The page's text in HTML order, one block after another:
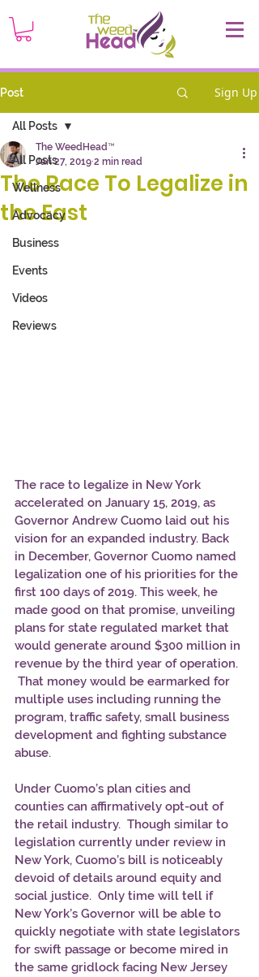
Post Sign Up
All Posts
Wellness
Advocacy
Business
Events
Videos
Reviews
All Posts
The Race To Legalize in
the East
The WeedHead™
Jan 27, 2019 2 min read
The race to legalize in New York
accelerated on January 15, 2019, as
Governor Andrew Cuomo laid out his
vision for an expanded industry. Back
in December, Governor Cuomo named
legalization one of his priorities for the
first 100 days of 2019. This week, he
made good on that promise, unveiling
plans for state regulated market that
would generate around $300 million in
revenue by the third year of operation.
That money would be earmarked for
multiple uses including running the
program, traffic safety, small business
development and fighting substance
abuse.
Under Cuomo’s plan cities and
counties can affirmatively opt-out of
the retail industry.  Though similar to
legislation currently under review in
New York, Cuomo’s bill is noticeably
devoid of details around equity and
social justice.  Only time will tell if
New York’s Governor will be able to
quickly negotiate with state legislators
for swift passage or become mired in
the same gridlock facing New Jersey